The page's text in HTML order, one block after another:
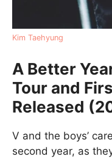
Kim Taehyung
A Better
Tour and
Released
V and the boys’
second year, as